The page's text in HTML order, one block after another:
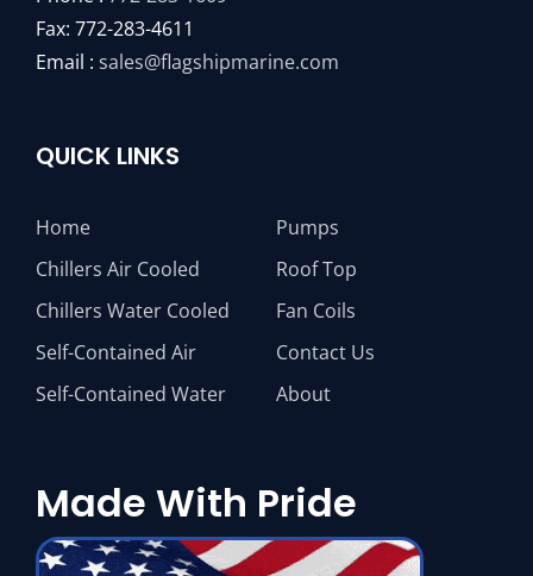
Fax: 772-283-4611
Email : sales@flagshipmarine.com
QUICK LINKS
Home
Chillers Air Cooled
Chillers Water Cooled
Self-Contained Air
Self-Contained Water
Pumps
Roof Top
Fan Coils
Contact Us
About
Made With Pride